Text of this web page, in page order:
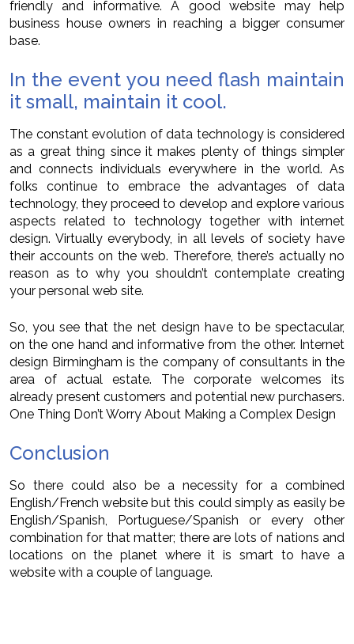
friendly and informative. A good website may help
business house owners in reaching a bigger consumer
base.
In the event you need flash maintain
it small, maintain it cool.
The constant evolution of data technology is considered
as a great thing since it makes plenty of things simpler
and connects individuals everywhere in the world. As
folks continue to embrace the advantages of data
technology, they proceed to develop and explore various
aspects related to technology together with internet
design. Virtually everybody, in all levels of society have
their accounts on the web. Therefore, there’s actually no
reason as to why you shouldn’t contemplate creating
your personal web site.
So, you see that the net design have to be spectacular,
on the one hand and informative from the other. Internet
design Birmingham is the company of consultants in the
area of actual estate. The corporate welcomes its
already present customers and potential new purchasers.
One Thing Don’t Worry About Making a Complex Design
Conclusion
So there could also be a necessity for a combined
English/French website but this could simply as easily be
English/Spanish, Portuguese/Spanish or every other
combination for that matter; there are lots of nations and
locations on the planet where it is smart to have a
website with a couple of language.